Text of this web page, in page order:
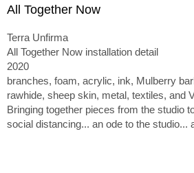
All Together Now
Terra Unfirma
All Together Now installation detail
2020
branches, foam, acrylic, ink, Mulberry
rawhide, sheep skin, metal, textiles, and
Bringing together pieces from the studio
social distancing... an ode to the studio...